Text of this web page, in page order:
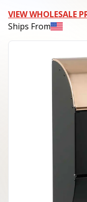
VIEW WHOLESALE
Ships From